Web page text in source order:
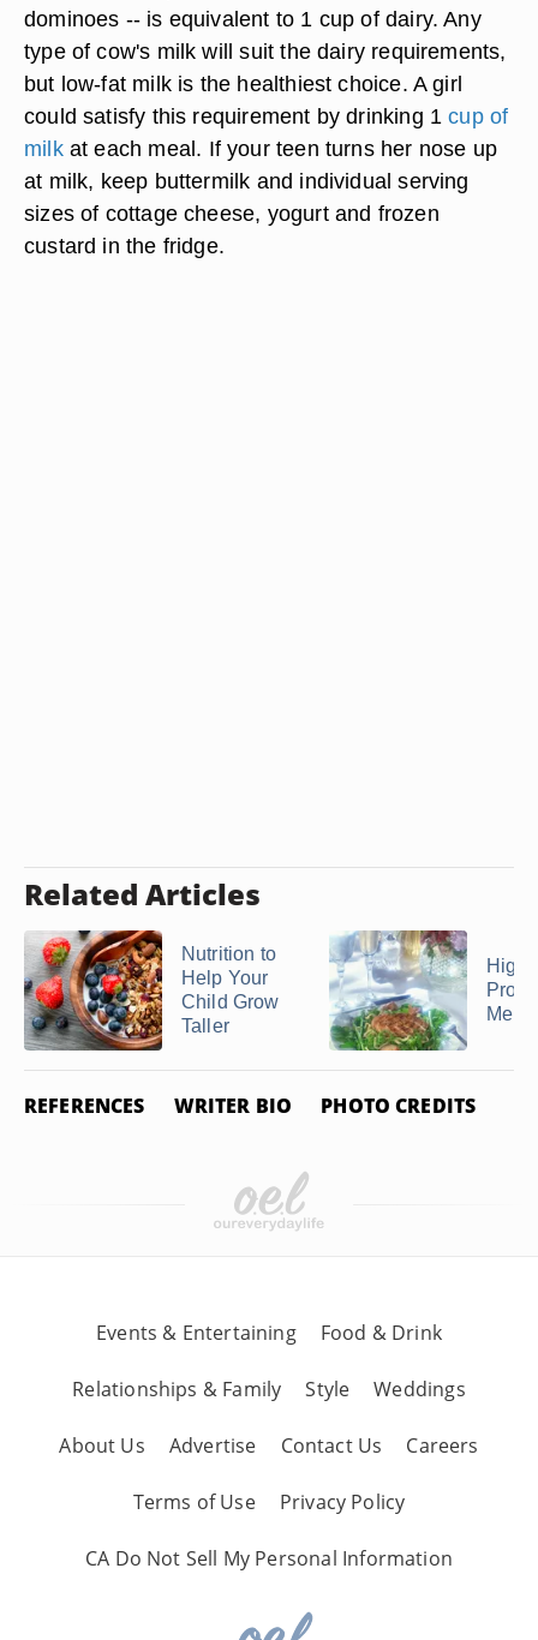
dominoes -- is equivalent to 1 cup of dairy. Any
type of cow's milk will suit the dairy requirements,
but low-fat milk is the healthiest choice. A girl
could satisfy this requirement by drinking 1cup of
milkat each meal. If your teen turns her nose up
at milk, keep buttermilk and individual serving
sizes of cottage cheese, yogurt and frozen
custard in the fridge.
Related Articles
Nutrition to
Help Your
Child Grow
Taller
High
REFERENCES WRITER BIO PHOTO CREDITS
Events & Entertaining Food & Drink
Relationships & Family Style Weddings
About Us Advertise Contact Us Careers
Terms of Use Privacy Policy
CA Do Not Sell My Personal Information